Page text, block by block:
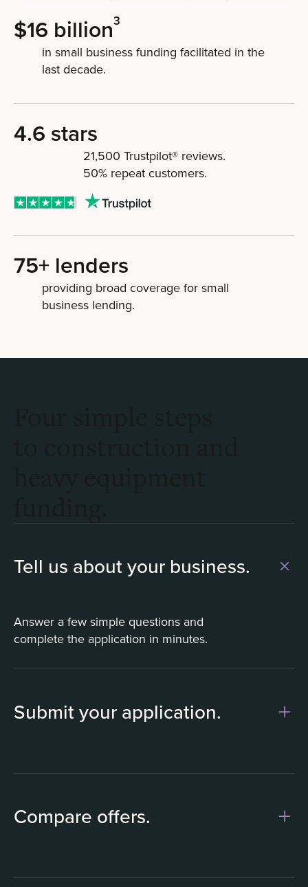
$16 billion3
in small business funding facilitated in the
last decade.
4.6 stars
21,500 Trustpilot® reviews.
50% repeat customers.
75+ lenders
providing broad coverage for small
business lending.
Tell us about your business.
Answer a few simple questions and
complete the application in minutes.
Submit your application.
Compare offers.